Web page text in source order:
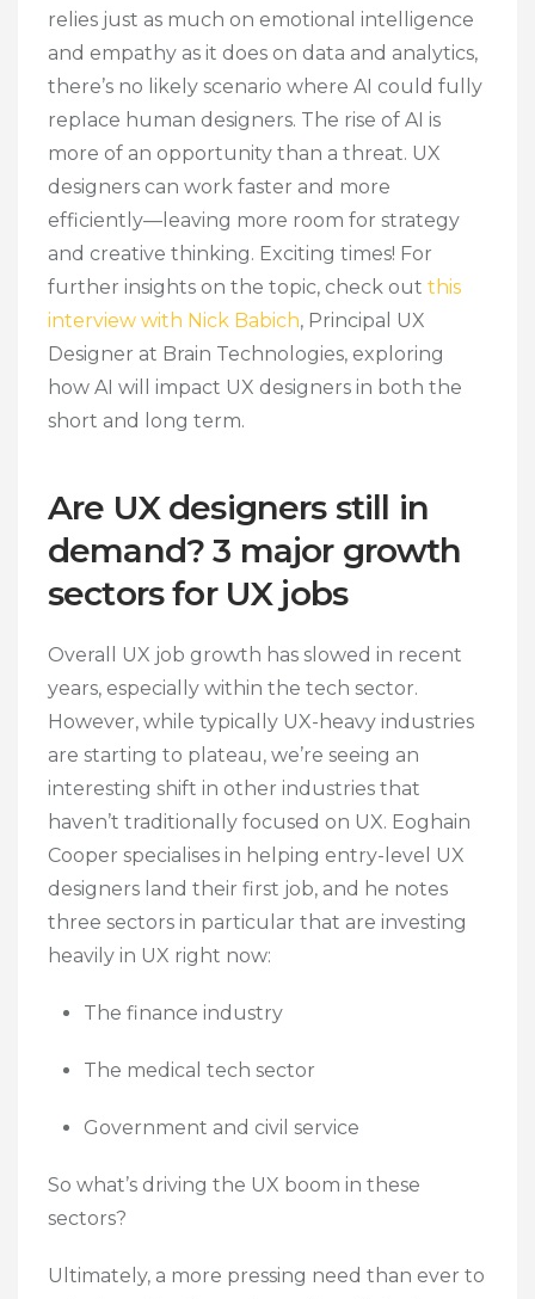
relies just as much on emotional intelligence
and empathy as it does on data and analytics,
there’s no likely scenario where AI could fully
replace human designers. The rise of AI is
more of an opportunity than a threat. UX
designers can work faster and more
efficiently—leaving more room for strategy
and creative thinking. Exciting times! For
further insights on the topic, check out this
interview with Nick Babich, Principal UX
Designer at Brain Technologies, exploring
how AI will impact UX designers in both the
short and long term.
Are UX designers still in
demand? 3 major growth
sectors for UX jobs
Overall UX job growth has slowed in recent
years, especially within the tech sector.
However, while typically UX-heavy industries
are starting to plateau, we’re seeing an
interesting shift in other industries that
haven’t traditionally focused on UX. Eoghain
Cooper specialises in helping entry-level UX
designers land their first job, and he notes
three sectors in particular that are investing
heavily in UX right now:
The finance industry
The medical tech sector
Government and civil service
So what’s driving the UX boom in these
sectors?
Ultimately, a more pressing need than ever to